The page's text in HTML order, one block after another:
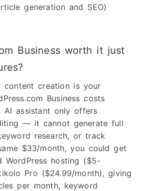
generation and SEO)
Business worth it just
content creation is your
Business costs
AI assistant only offers
— it cannot generate full
research, or track
$33/month, you could get
WordPress hosting ($5-
Pro ($24.99/month), giving
per month, keyword